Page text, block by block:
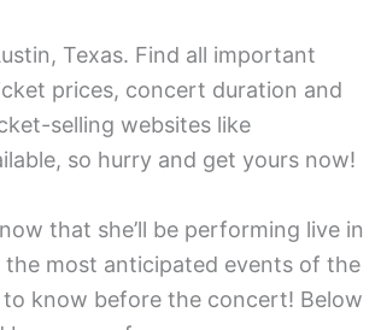
Texas. Find all important
prices, concert duration and
selling websites like
so hurry and get yours now!
that she’ll be performing live in
most anticipated events of the
know before the concert! Below